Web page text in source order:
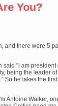
You?
and there were 5
said "I am president
being the leader
So he takes the
Antoine Walker,